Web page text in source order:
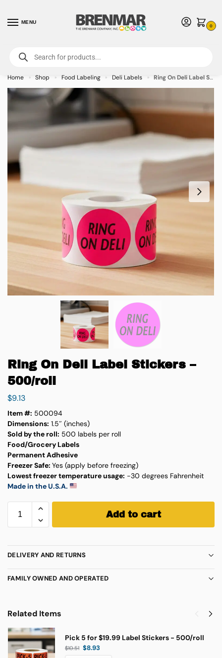
MENU
0
For International Orders (Outside of USA & Canada) Call us at 1-800-783-
7759- Minimum Order $15 USD
Home » Shop » Food Labeling » Deli Labels » Ring On Deli Label Stickers – 500/roll
Ring On Deli Label Stickers –
500/roll
$9.13
Item #: 500094
Dimensions: 1.5″ (inches)
Sold by the roll: 500 labels per roll
Food/Grocery Labels
Permanent Adhesive
Freezer Safe: Yes (apply before freezing)
Lowest freezer temperature usage: -30 degrees Fahrenheit
Made in the U.S.A.
Add to cart
DELIVERY AND RETURNS
FAMILY OWNED AND OPERATED
Related Items
Pick 5 for $19.99 Label Stickers - 500/roll
$10.51 $8.93